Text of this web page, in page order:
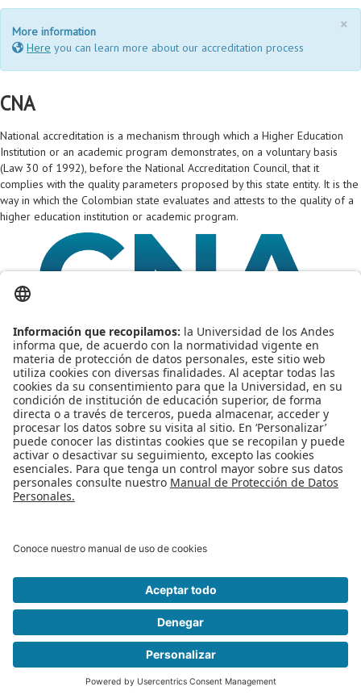
×
More information
Here you can learn more about our accreditation process
CNA
National accreditation is a mechanism through which a Higher Education
Institution or an academic program demonstrates, on a voluntary basis
(Law 30 of 1992), before the National Accreditation Council, that it
complies with the quality parameters proposed by this state entity. It is the
way in which the Colombian state evaluates and attests to the quality of a
higher education institution or academic program.
Apoyo Financiero
Reconocimiento como Universidad: Decreto 1297 del 30 de mayo de
Reconocimiento personería jurídica: Resolución 28 del 23 de febrero de
1949 Minjusticia
Edificio Mario Laserna Cra 1Este No 19A - 40 Bogotá (Colombia) | Tel: +57
601 3394949 Ext: 2860, 2861, 2862 | Fax: +57 601 3324325
© 2025 -Departamento de Ingeniería de Sistemas y Computación